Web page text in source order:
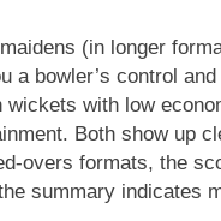
(in longer
a bowler’s control
wickets with low
Both show up
overs formats, the
summary indicates